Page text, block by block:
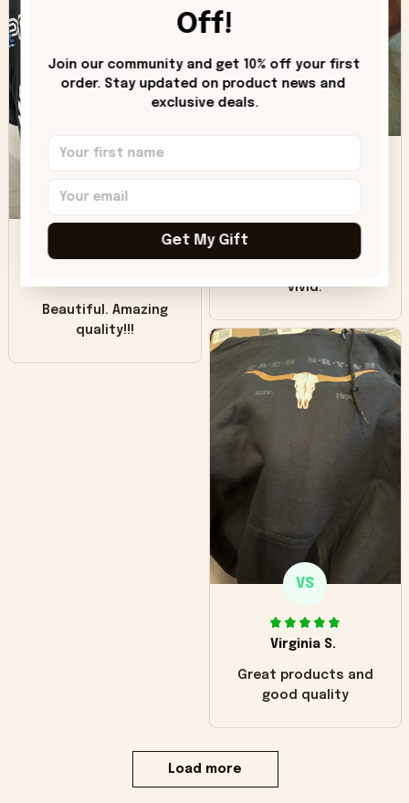
"worn" at all. I still
like it but that's the
only downside!
Customer service
was good. Wish the
vivid.
Beautiful. Amazing
quality!!!
VS
Virginia S.
Great products and
good quality
Load more
Off!
Join our community and get 10% off your first
order. Stay updated on product news and
exclusive deals.
Get My Gift